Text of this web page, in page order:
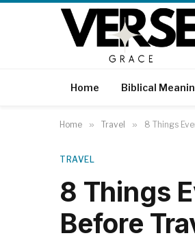
Home Biblical
Home » Travel » 8 Things
TRAVEL
8 Things
Before